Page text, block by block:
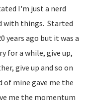
I'm just a nerd
with things. Started
years ago but it was a
for a while, give up,
give up and so on
of mine gave me the
me the momentum